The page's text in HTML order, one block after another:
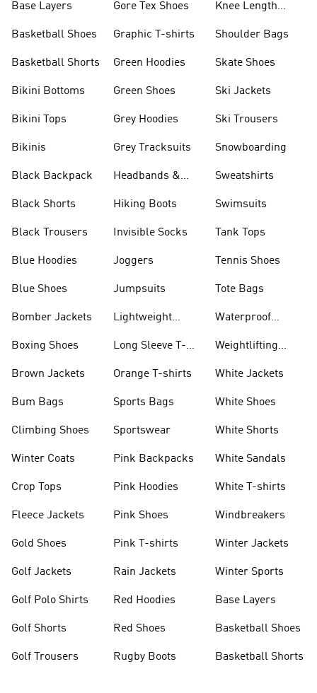
Base Layers
Basketball Shoes
Basketball Shorts
Bikini Bottoms
Bikini Tops
Bikinis
Black Backpack
Black Shorts
Black Trousers
Blue Hoodies
Blue Shoes
Bomber Jackets
Boxing Shoes
Brown Jackets
Bum Bags
Climbing Shoes
Winter Coats
Crop Tops
Fleece Jackets
Gold Shoes
Golf Jackets
Golf Polo Shirts
Golf Shorts
Golf Trousers
Gore Tex Shoes
Graphic T-shirts
Green Hoodies
Green Shoes
Grey Hoodies
Grey Tracksuits
Headbands &
Hiking Boots
Invisible Socks
Joggers
Jumpsuits
Lightweight
Long Sleeve T-
Orange T-shirts
Sports Bags
Sportswear
Pink Backpacks
Pink Hoodies
Pink Shoes
Pink T-shirts
Rain Jackets
Red Hoodies
Red Shoes
Rugby Boots
Knee Length
Shoulder Bags
Skate Shoes
Ski Jackets
Ski Trousers
Snowboarding
Sweatshirts
Swimsuits
Tank Tops
Tennis Shoes
Tote Bags
Waterproof
Weightlifting
White Jackets
White Shoes
White Shorts
White Sandals
White T-shirts
Windbreakers
Winter Jackets
Winter Sports
Base Layers
Basketball Shoes
Basketball Shorts